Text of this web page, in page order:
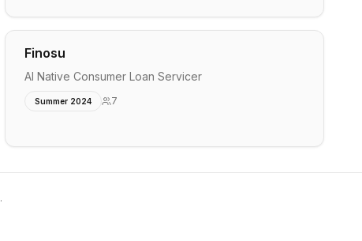
Finosu
AI Native Consumer Loan Servicer
Summer 2024 7
.